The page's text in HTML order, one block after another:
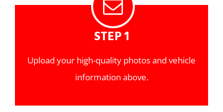
STEP 1
Upload your high-quality photos and vehicle
information above.